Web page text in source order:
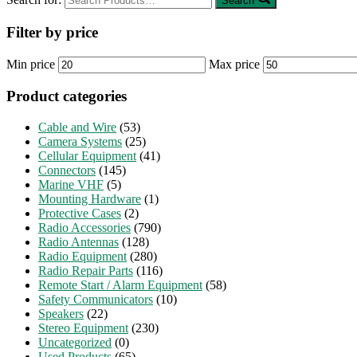
Filter by price
Min price Max price
Product categories
Cable and Wire (53)
Camera Systems (25)
Cellular Equipment (41)
Connectors (145)
Marine VHF (5)
Mounting Hardware (1)
Protective Cases (2)
Radio Accessories (790)
Radio Antennas (128)
Radio Equipment (280)
Radio Repair Parts (116)
Remote Start / Alarm Equipment (58)
Safety Communicators (10)
Speakers (22)
Stereo Equipment (230)
Uncategorized (0)